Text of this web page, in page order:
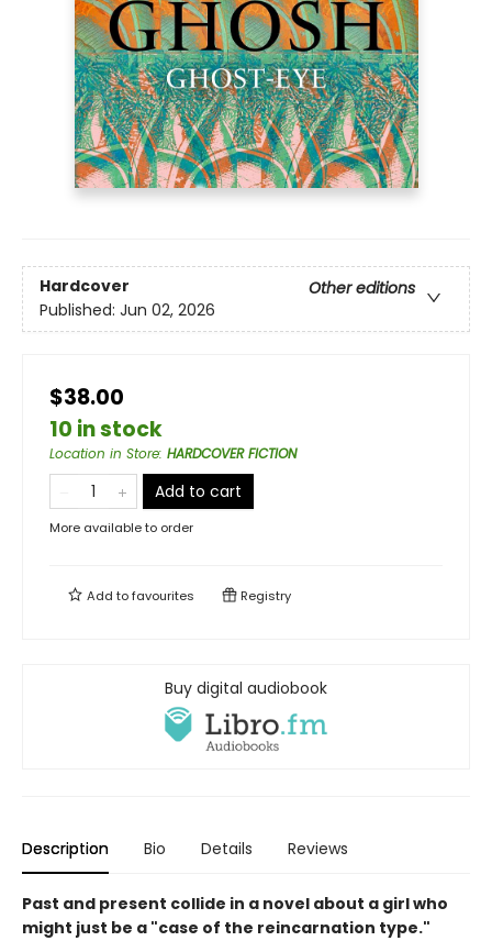
Hardcover
Other editions
Published: Jun 02, 2026
$38.00
10 in stock
Location in Store: HARDCOVER FICTION
Add to cart
More available to order
Add tofavourites Registry
Buy digital audiobook
Description Bio Details Reviews
Past and present collide in a novel about a girl who
might just be a "case of the reincarnation type."